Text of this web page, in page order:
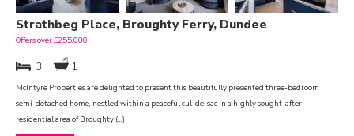
Strathbeg Place, Broughty Ferry, Dundee
Offers over £255,000
3 1
McIntyre Properties are delighted to present this beautifully presented three-bedroom
semi-detached home, nestled within a peaceful cul-de-sac in a highly sought-after
residential area of Broughty (...)